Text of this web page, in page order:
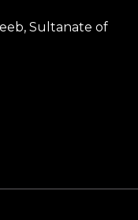
Sultanate of